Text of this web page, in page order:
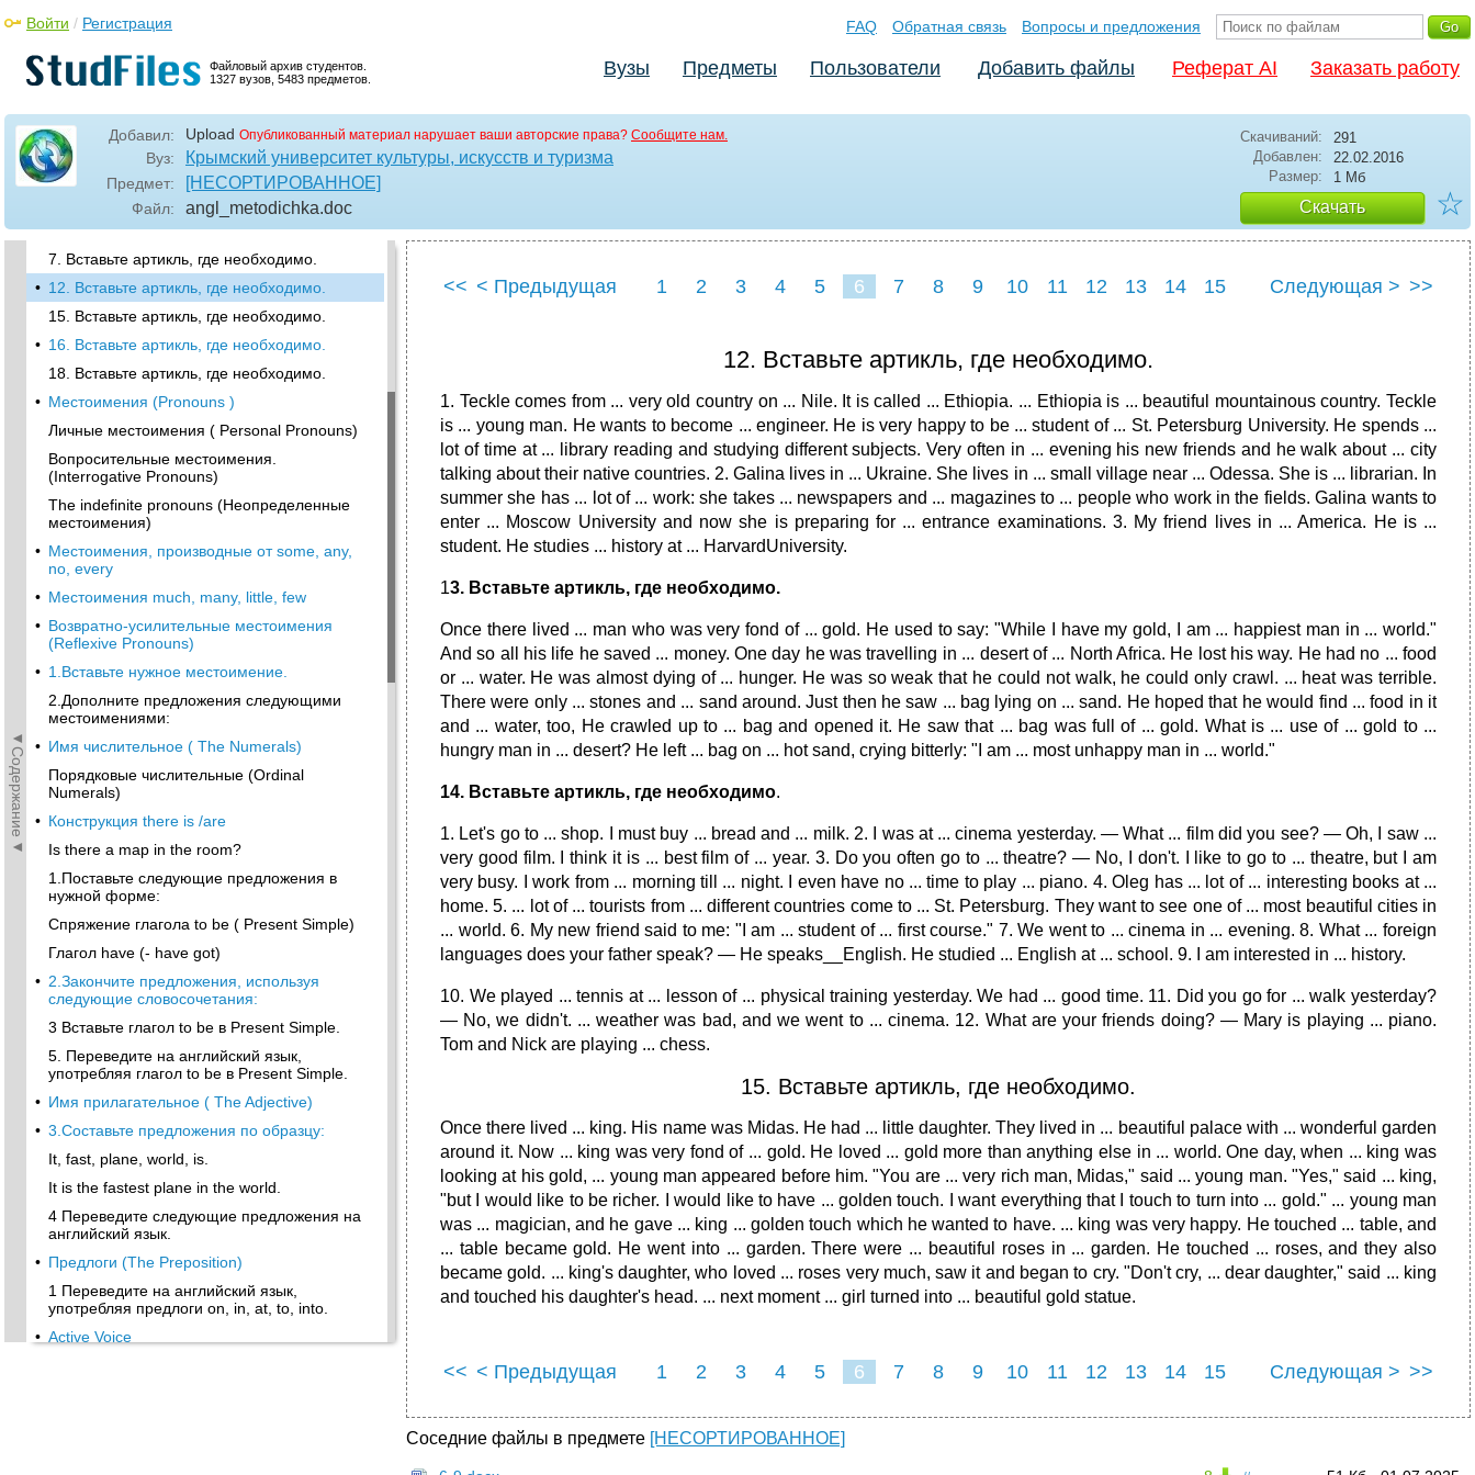
Файловый архив студентов.
1327 вузов, 5483 предметов.
Войти / Регистрация FAQ Обратная связь Вопросы и предложения
Вузы Предметы Пользователи Добавить файлы Реферат AI Заказать работу
Добавил: Upload Опубликованный материал нарушает ваши авторские права? Сообщите нам.
Вуз: Крымский университет культуры, искусств и туризма
Предмет: [НЕСОРТИРОВАННОЕ]
Файл: angl_metodichka.doc
Скачиваний:
291
Добавлен:
22.02.2016
Размер:
1 Мб
Скачать ☆
◄Содержание◄
артикль
Определенный артикль
• 2 Вставьте артикль, где необходимо
3. Вставьте артикль, где необходимо.
4. Вставьте артикль, где необходимо.
5. Вставьте артикль, где необходимо.
• 6. Вставьте артикль, где необходимо.
7. Вставьте артикль, где необходимо.
• 12. Вставьте артикль, где необходимо.
15. Вставьте артикль, где необходимо.
• 16. Вставьте артикль, где необходимо.
18. Вставьте артикль, где необходимо.
• Местоимения (Pronouns )
Личные местоимения ( Personal Pronouns)
Вопросительные местоимения.
(Interrogative Pronouns)
The indefinite pronouns (Неопределенные
местоимения)
• Местоимения, производные от some, any,
no, every
• Местоимения much, many, little, few
• Возвратно-усилительные местоимения
(Reflexive Pronouns)
• 1.Вставьте нужное местоимение.
2.Дополните предложения следующими
местоимениями:
• Имя числительное ( The Numerals)
Порядковые числительные (Ordinal
Numerals)
• Конструкция there is /are
Is there a map in the room?
1.Поставьте следующие предложения в
нужной форме:
Спряжение глагола to be ( Present Simple)
Глагол have (- have got)
• 2.Закончите предложения, используя
следующие словосочетания:
3 Вставьте глагол to be в Present Simple.
5. Переведите на английский язык,
употребляя глагол to be в Present Simple.
• Имя прилагательное ( The Adjective)
• 3.Составьте предложения по образцу:
It, fast, plane, world, is.
It is the fastest plane in the world.
4 Переведите следующие предложения на
английский язык.
• Предлоги (The Preposition)
1 Переведите на английский язык,
употребляя предлоги on, in, at, to, into.
• Active Voice
<< < Предыдущая 1 2 3 4 5 6 7 8 9 10 11 12 13 14
15
Следующая > >>
12. Вставьте артикль, где необходимо.
1. Teckle comes from ... very old country on ... Nile. It is called ... Ethiopia. ... Ethiopia is ... beautiful mountainous country. Teckle
is ... young man. He wants to become ... engineer. He is very happy to be ... student of ... St. Petersburg University. He spends ...
lot of time at ... library reading and studying different subjects. Very often in ... evening his new friends and he walk about ... city
talking about their native countries. 2. Galina lives in ... Ukraine. She lives in ... small village near ... Odessa. She is ... librarian. In
summer she has ... lot of ... work: she takes ... newspapers and ... magazines to ... people who work in the fields. Galina wants to
enter ... Moscow University and now she is preparing for ... entrance examinations. 3. My friend lives in ... America. He is ...
student. He studies ... history at ... HarvardUniversity.
13. Вставьте артикль, где необходимо.
Once there lived ... man who was very fond of ... gold. He used to say: "While I have my gold, I am ... happiest man in ... world."
And so all his life he saved ... money. One day he was travelling in ... desert of ... North Africa. He lost his way. He had no ... food
or ... water. He was almost dying of ... hunger. He was so weak that he could not walk, he could only crawl. ... heat was terrible.
There were only ... stones and ... sand around. Just then he saw ... bag lying on ... sand. He hoped that he would find ... food in it
and ... water, too, He crawled up to ... bag and opened it. He saw that ... bag was full of ... gold. What is ... use of ... gold to ...
hungry man in ... desert? He left ... bag on ... hot sand, crying bitterly: "I am ... most unhappy man in ... world."
14. Вставьте артикль, где необходимо.
1. Let's go to ... shop. I must buy ... bread and ... milk. 2. I was at ... cinema yesterday. — What ... film did you see? — Oh, I saw ...
very good film. I think it is ... best film of ... year. 3. Do you often go to ... theatre? — No, I don't. I like to go to ... theatre, but I am
very busy. I work from ... morning till ... night. I even have no ... time to play ... piano. 4. Oleg has ... lot of ... interesting books at ...
home. 5. ... lot of ... tourists from ... different countries come to ... St. Petersburg. They want to see one of ... most beautiful cities in
... world. 6. My new friend said to me: "I am ... student of ... first course." 7. We went to ... cinema in ... evening. 8. What ... foreign
languages does your father speak? — He speaks__English. He studied ... English at ... school. 9. I am interested in ... history.
10. We played ... tennis at ... lesson of ... physical training yesterday. We had ... good time. 11. Did you go for ... walk yesterday?
— No, we didn't. ... weather was bad, and we went to ... cinema. 12. What are your friends doing? — Mary is playing ... piano.
Tom and Nick are playing ... chess.
15. Вставьте артикль, где необходимо.
Once there lived ... king. His name was Midas. He had ... little daughter. They lived in ... beautiful palace with ... wonderful garden
around it. Now ... king was very fond of ... gold. He loved ... gold more than anything else in ... world. One day, when ... king was
looking at his gold, ... young man appeared before him. "You are ... very rich man, Midas," said ... young man. "Yes," said ... king,
"but I would like to be richer. I would like to have ... golden touch. I want everything that I touch to turn into ... gold." ... young man
was ... magician, and he gave ... king ... golden touch which he wanted to have. ... king was very happy. He touched ... table, and
... table became gold. He went into ... garden. There were ... beautiful roses in ... garden. He touched ... roses, and they also
became gold. ... king's daughter, who loved ... roses very much, saw it and began to cry. "Don't cry, ... dear daughter," said ... king
and touched his daughter's head. ... next moment ... girl turned into ... beautiful gold statue.
<< < Предыдущая 1 2 3 4 5 6 7 8 9 10 11 12 13 14
15
Следующая > >>
Соседние файлы в предмете [НЕСОРТИРОВАННОЕ]